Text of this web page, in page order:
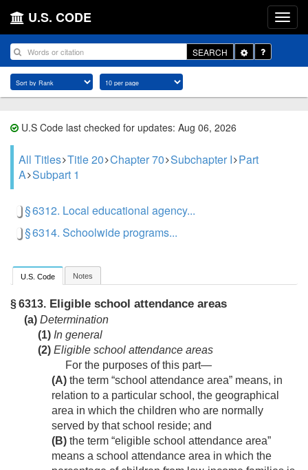
U.S. CODE
SEARCH
Toggle
Dropdown
U.S Code last checked for updates: Aug 06, 2026
All Titles Title 20 Chapter 70 Subchapter I Part
A Subpart 1
§ 6312. Local educational agency...
§ 6314. Schoolwide programs...
U.S. Code Notes
§ 6313. Eligible school attendance areas
(a) Determination
(1) In general
(2) Eligible school attendance areas
For the purposes of this part—
(A) the term “school attendance area” means, in
relation to a particular school, the geographical
area in which the children who are normally
served by that school reside; and
(B) the term “eligible school attendance area”
means a school attendance area in which the